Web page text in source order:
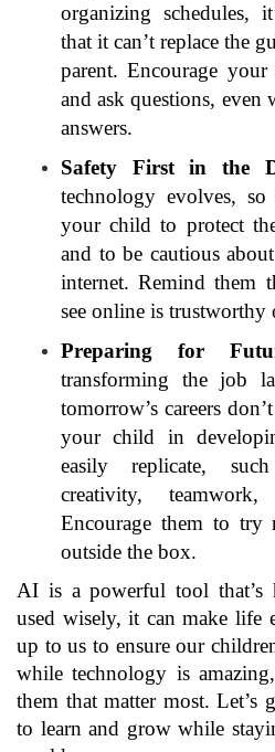
organizing schedules,
that it can’t replace the
parent. Encourage
and ask questions,
answers.
Safety First in the
technology evolves,
your child to protect
and to be cautious
internet. Remind them
see online is trustworthy
Preparing for
transforming the job
tomorrow’s careers
your child in
easily replicate,
creativity,
Encourage them to try
outside the box.
AI is a powerful tool that’s
used wisely, it can make life
up to us to ensure our
while technology is
them that matter most.
to learn and grow while